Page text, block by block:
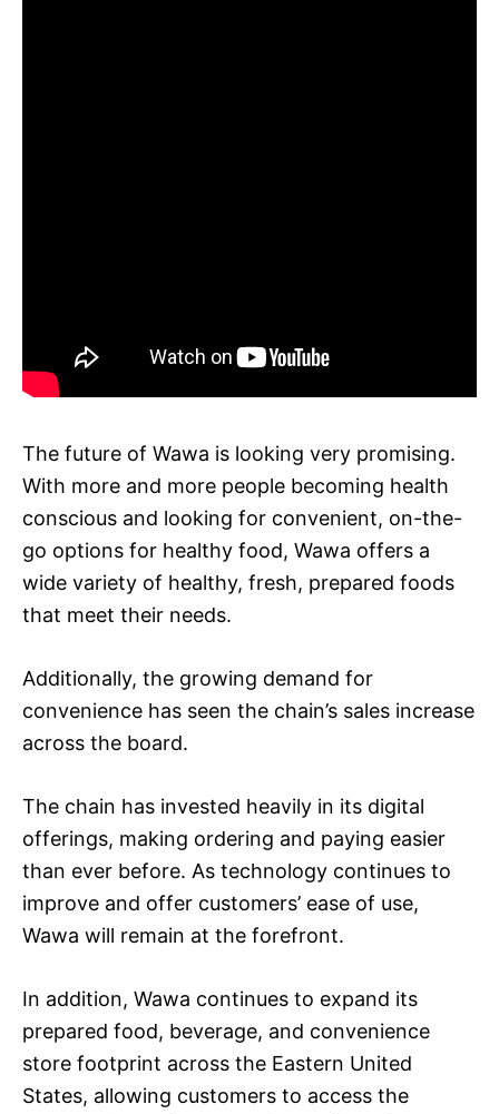
The future of Wawa is looking very promising.
With more and more people becoming health
conscious and looking for convenient, on-the-
go options for healthy food, Wawa offers a
wide variety of healthy, fresh, prepared foods
that meet their needs.
Additionally, the growing demand for
convenience has seen the chain’s sales increase
across the board.
The chain has invested heavily in its digital
offerings, making ordering and paying easier
than ever before. As technology continues to
improve and offer customers’ ease of use,
Wawa will remain at the forefront.
In addition, Wawa continues to expand its
prepared food, beverage, and convenience
store footprint across the Eastern United
States, allowing customers to access the